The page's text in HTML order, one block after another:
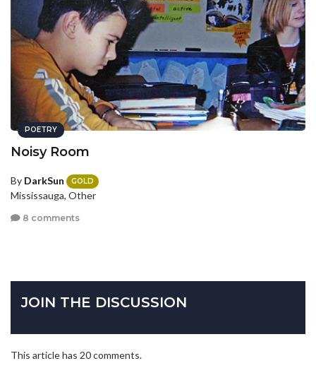
POETRY
Noisy Room
By DarkSun GOLD
Mississauga, Other
8 comments
JOIN THE DISCUSSION
This article has 20 comments.